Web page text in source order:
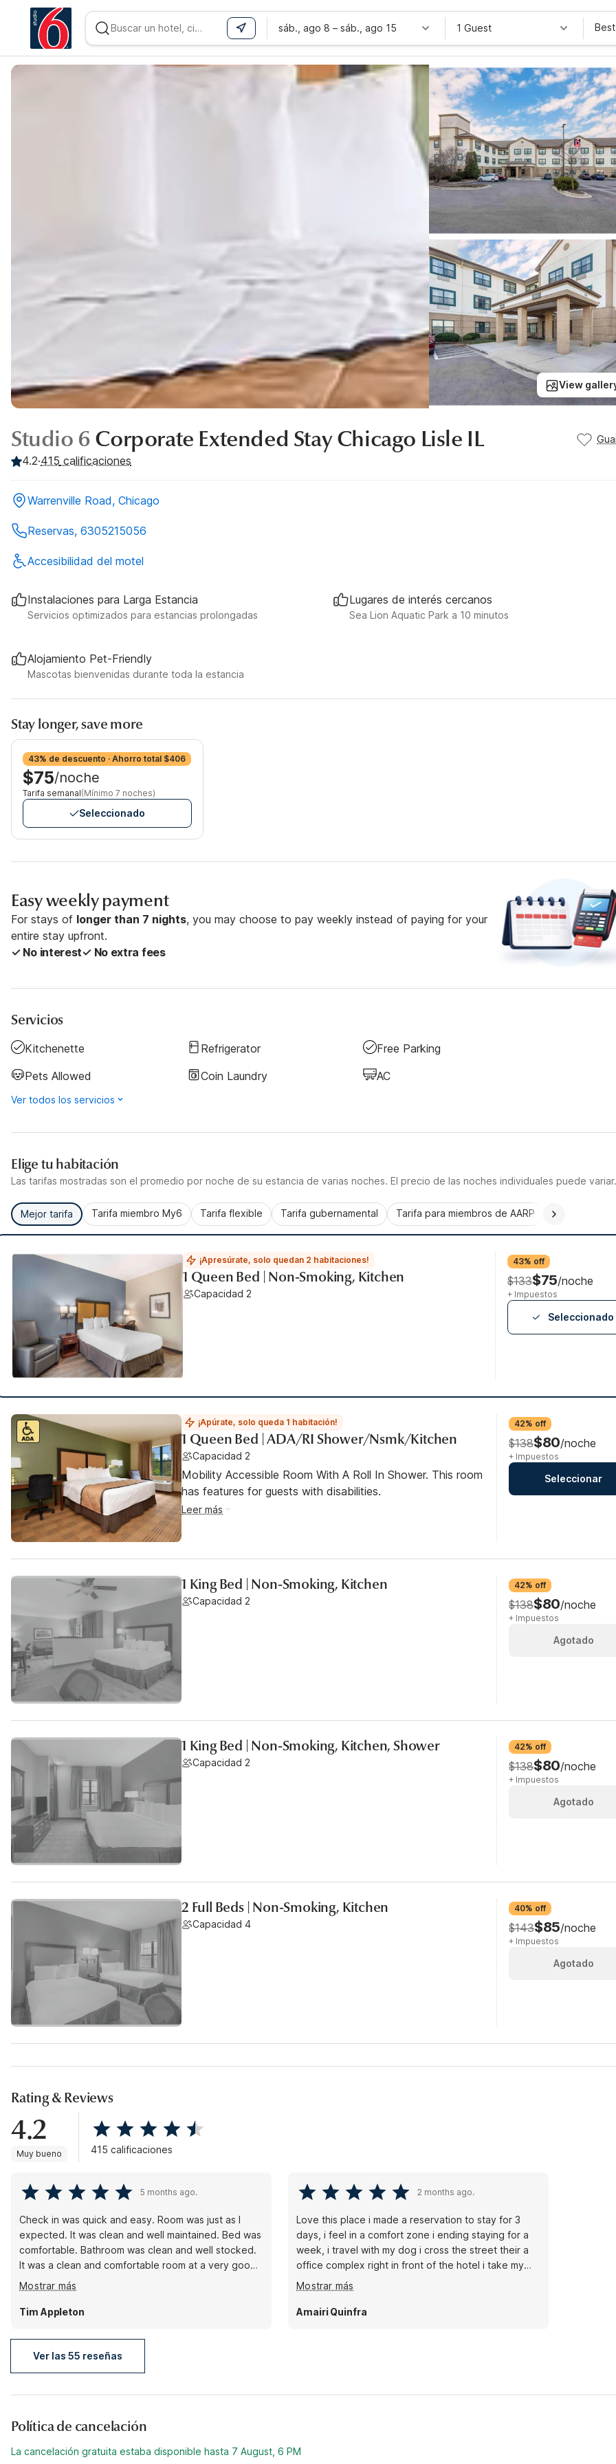
sáb., ago 8 – sáb., ago 15 1 Guest
View
Studio 6 Corporate Extended Stay Chicago Lisle IL
4.2·415 calificaciones
Warrenville Road, Chicago
Reservas, 6305215056
Accesibilidad del motel
Instalaciones para Larga Estancia
Servicios optimizados para estancias prolongadas
Lugares de interés cercanos
Sea Lion Aquatic Park a 10 minutos
Alojamiento Pet-Friendly
Mascotas bienvenidas durante toda la estancia
Stay longer, save more
43% de descuento · Ahorro total $406
$75/noche
Tarifa semanal(Mínimo 7 noches)
Seleccionado
Easy weekly payment
For stays of longer than 7 nights, you may choose to pay weekly instead of paying for your
entire stay upfront.
✓ No interest✓ No extra fees
Servicios
Kitchenette Refrigerator
Free Parking
Pets Allowed
Coin Laundry AC
Ver todos los servicios
Elige tu habitación
Las tarifas mostradas son el promedio por noche de su estancia de varias noches. El precio de las noches individuales puede variar.
Mejor tarifa Tarifa miembro My6 Tarifa flexible Tarifa gubernamental Tarifa para miembros de AARP
¡Apresúrate, solo quedan 2 habitaciones!
1 Queen Bed | Non-Smoking, Kitchen
Capacidad 2
43% off
$133$75/noche
+ Impuestos
Seleccionado
¡Apúrate, solo queda 1 habitación!
1 Queen Bed | ADA/RI Shower/Nsmk/Kitchen
Capacidad 2
Mobility Accessible Room With A Roll In Shower. This room
has features for guests with disabilities.
Leer más
42% off
$138$80/noche
+ Impuestos
Seleccionar
1 King Bed | Non-Smoking, Kitchen
Capacidad 2
42% off
$138$80/noche
+ Impuestos
Agotado
1 King Bed | Non-Smoking, Kitchen, Shower
Capacidad 2
42% off
$138$80/noche
+ Impuestos
Agotado
2 Full Beds | Non-Smoking, Kitchen
Capacidad 4
40% off
$143$85/noche
+ Impuestos
Agotado
Rating & Reviews
4.2
Muy bueno 415 calificaciones
5 months ago.
Check in was quick and easy. Room was just as I
expected. It was clean and well maintained. Bed was
comfortable. Bathroom was clean and well stocked.
It was a clean and comfortable room at a very good
price. Parking lot was well lit. I felt comfortable
coming and going at any hour. The area was very
quiet and made for easy sleep. The breakfast wasn’t
but like I said as advertised.
Mostrar más
Tim Appleton
2 months ago.
Love this place i made a reservation to stay for 3
days, i feel in a comfort zone i ending staying for a
week, i travel with my dog i cross the street their a
office complex right in front of the hotel i take my
dog there and we walk aroung, good location
walmart supercenter its 9 min away if you don't have
a car get your groceries delivery to the lobby and
Mostrar más
Amairi Quinfra
Ver las 55 reseñas
Política de cancelación
La cancelación gratuita estaba disponible hasta 7 August, 6 PM